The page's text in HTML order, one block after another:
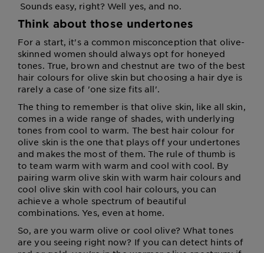
Sounds easy, right? Well yes, and no.
Think about those undertones
For a start, it's a common misconception that olive-
skinned women should always opt for honeyed
tones. True, brown and chestnut are two of the best
hair colours for olive skin but choosing a hair dye is
rarely a case of 'one size fits all'.
The thing to remember is that olive skin, like all skin,
comes in a wide range of shades, with underlying
tones from cool to warm. The best hair colour for
olive skin is the one that plays off your undertones
and makes the most of them. The rule of thumb is
to team warm with warm and cool with cool. By
pairing warm olive skin with warm hair colours and
cool olive skin with cool hair colours, you can
achieve a whole spectrum of beautiful
combinations. Yes, even at home.
So, are you warm olive or cool olive? What tones
are you seeing right now? If you can detect hints of